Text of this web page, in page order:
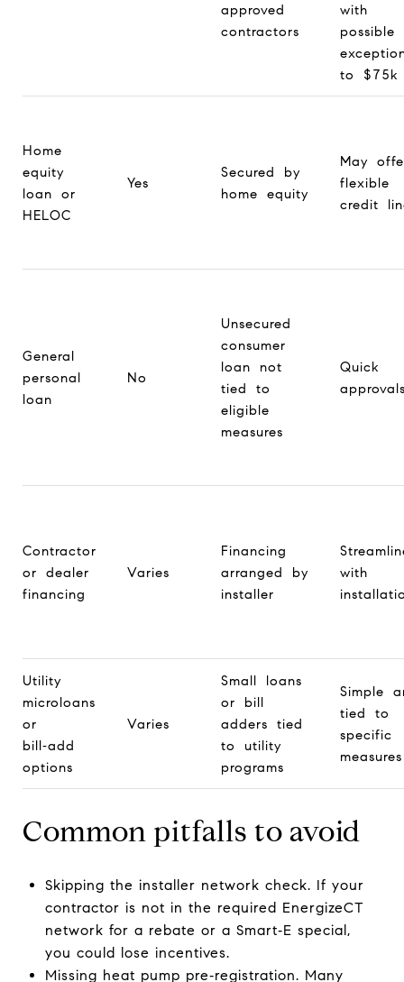
approved
contractors
with
possible
to $75k
Home
equity
loan or
HELOC
Yes
Secured by
home equity
May
flexible
credit
General
personal
loan
No
Unsecured
consumer
loan not
tied to
eligible
measures
Quick
Contractor
or dealer
financing
Varies
Financing
arranged by
installer
with
Utility
microloans
or
bill‑add
options
Varies
Small loans
or bill
adders tied
to utility
programs
Simple
tied to
specific
measures
Common pitfalls to avoid
Skipping the installer network check. If your
contractor is not in the required EnergizeCT
network for a rebate or a Smart‑E special,
you could lose incentives.
Missing heat pump pre‑registration. Many